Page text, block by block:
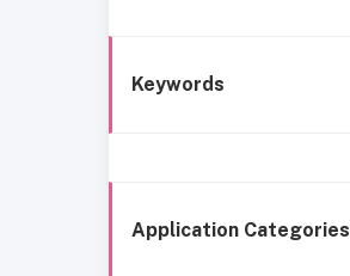
Keywords
Application Categories